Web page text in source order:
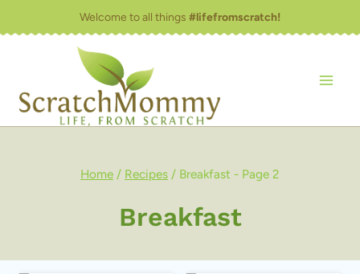
to
Welcome to all things #lifefromscratch!
Home / Recipes / Breakfast - Page 2
Breakfast